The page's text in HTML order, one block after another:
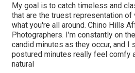
My goal is to catch timeless and
that are the truest representation of
what you're all around. Chino Hills
Photographers. I'm constantly on
candid minutes as they occur, and I
postured minutes really feel comfy
natural